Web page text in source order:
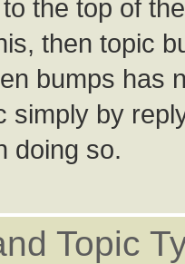
to the top of
then topic
bumps has
simply by
doing so.
Topic